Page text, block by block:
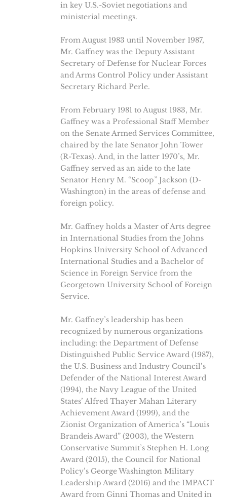
in key U.S.-Soviet negotiations and
ministerial meetings.
From August 1983 until November 1987,
Mr. Gaffney was the Deputy Assistant
Secretary of Defense for Nuclear Forces
and Arms Control Policy under Assistant
Secretary Richard Perle.
From February 1981 to August 1983, Mr.
Gaffney was a Professional Staff Member
on the Senate Armed Services Committee,
chaired by the late Senator John Tower
(R-Texas). And, in the latter 1970’s, Mr.
Gaffney served as an aide to the late
Senator Henry M. “Scoop” Jackson (D-
Washington) in the areas of defense and
foreign policy.
Mr. Gaffney holds a Master of Arts degree
in International Studies from the Johns
Hopkins University School of Advanced
International Studies and a Bachelor of
Science in Foreign Service from the
Georgetown University School of Foreign
Service.
Mr. Gaffney’s leadership has been
recognized by numerous organizations
including: the Department of Defense
Distinguished Public Service Award (1987),
the U.S. Business and Industry Council’s
Defender of the National Interest Award
(1994), the Navy League of the United
States’ Alfred Thayer Mahan Literary
Achievement Award (1999), and the
Zionist Organization of America’s “Louis
Brandeis Award” (2003), the Western
Conservative Summit’s Stephen H. Long
Award (2015), the Council for National
Policy’s George Washington Military
Leadership Award (2016) and the IMPACT
Award from Ginni Thomas and United in